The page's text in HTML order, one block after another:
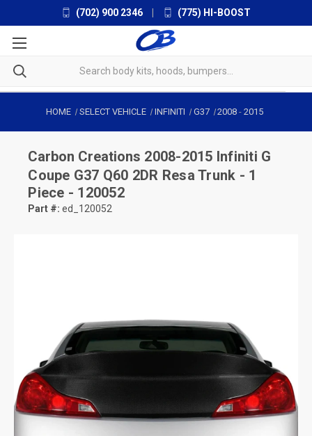
(702) 900 2346 (775) HI-BOOST
HOME SELECT VEHICLE INFINITI G37 2008 -2015
Carbon Creations 2008-2015 Infiniti G
Coupe G37 Q60 2DR Resa Trunk - 1
Piece - 120052
Part #: ed_120052